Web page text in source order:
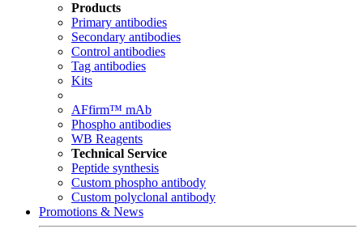
Products
Primary antibodies
Secondary antibodies
Control antibodies
Tag antibodies
Kits
AFfirm™ mAb
Phospho antibodies
WB Reagents
Technical Service
Peptide synthesis
Custom phospho antibody
Custom polyclonal antibody
Promotions & News